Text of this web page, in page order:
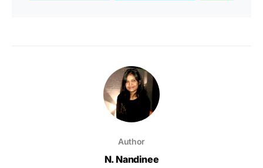
Author
N. Nandinee